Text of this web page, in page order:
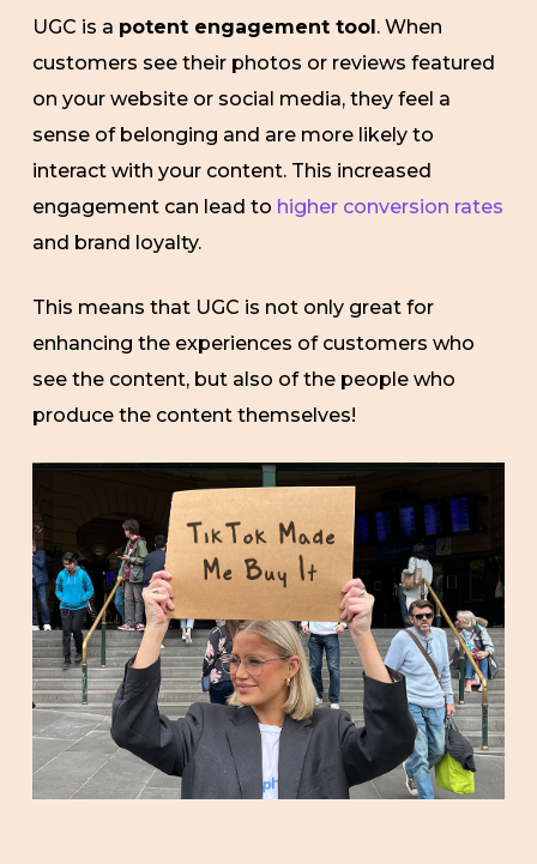
UGC is a potent engagement tool. When
customers see their photos or reviews featured
on your website or social media, they feel a
sense of belonging and are more likely to
interact with your content. This increased
engagement can lead to higher conversion rates
and brand loyalty.
This means that UGC is not only great for
enhancing the experiences of customers who
see the content, but also of the people who
produce the content themselves!